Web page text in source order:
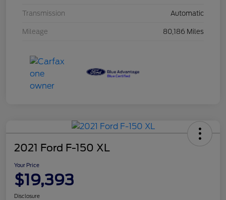
Transmission Automatic
Mileage 80,186 Miles
2021 Ford F-150 XL
Your Price
$19,393
Disclosure